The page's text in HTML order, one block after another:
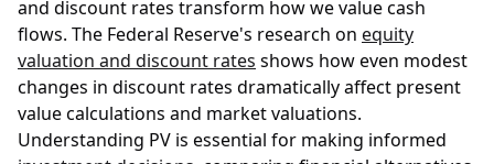
and discount rates transform how we value cash
flows. The Federal Reserve's research on equity
valuation and discount rates shows how even modest
changes in discount rates dramatically affect present
value calculations and market valuations.
Understanding PV is essential for making informed